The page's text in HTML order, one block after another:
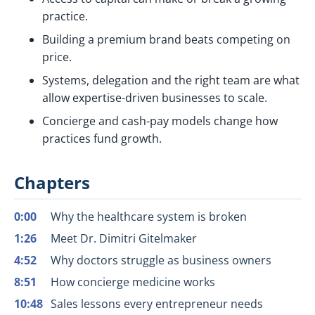
practice.
Building a premium brand beats competing on
price.
Systems, delegation and the right team are what
allow expertise-driven businesses to scale.
Concierge and cash-pay models change how
practices fund growth.
Chapters
0:00
Why the healthcare system is broken
1:26
Meet Dr. Dimitri Gitelmaker
4:52
Why doctors struggle as business owners
8:51
How concierge medicine works
10:48 Sales lessons every entrepreneur needs